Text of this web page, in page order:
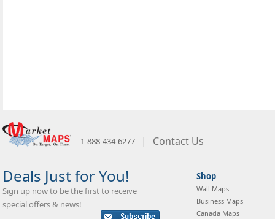
1-888-434-6277 | Contact Us
Deals Just for You!
Sign up now to be the first to receive
special offers & news!
Shop
Wall Maps
Business Maps
Canada Maps